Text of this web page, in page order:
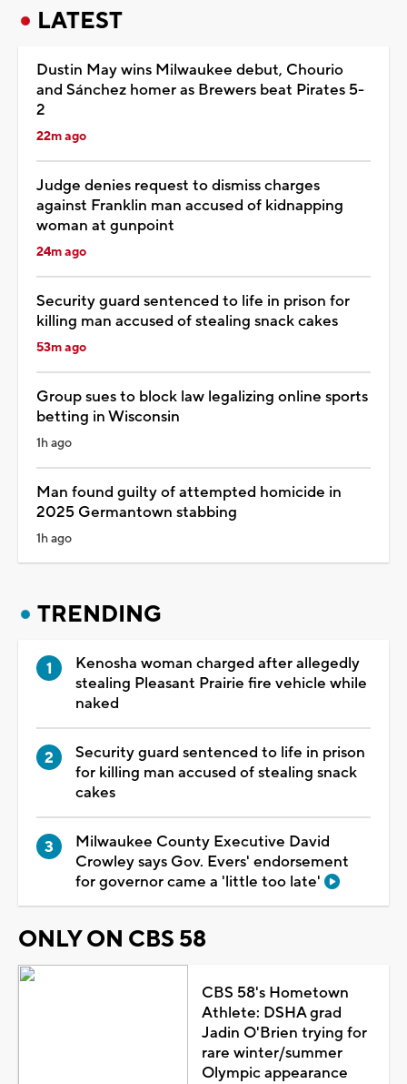
LATEST
Dustin May wins Milwaukee debut, Chourio
and Sánchez homer as Brewers beat Pirates 5-
2
22m ago
Judge denies request to dismiss charges
against Franklin man accused of kidnapping
woman at gunpoint
24m ago
Security guard sentenced to life in prison for
killing man accused of stealing snack cakes
53m ago
Group sues to block law legalizing online sports
betting in Wisconsin
1h ago
Man found guilty of attempted homicide in
2025 Germantown stabbing
1h ago
TRENDING
Kenosha woman charged after allegedly
stealing Pleasant Prairie fire vehicle while
naked
Security guard sentenced to life in prison
for killing man accused of stealing snack
cakes
Milwaukee County Executive David
Crowley says Gov. Evers' endorsement
for governor came a 'little too late'
ONLY ON CBS 58
CBS 58's Hometown
Athlete: DSHA grad
Jadin O'Brien trying for
rare winter/summer
Olympic appearance